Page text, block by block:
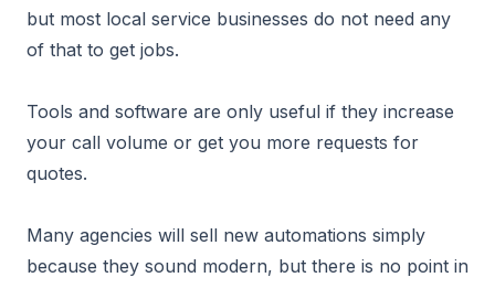
but most local service businesses do not need any
of that to get jobs.
Tools and software are only useful if they increase
your call volume or get you more requests for
quotes.
Many agencies will sell new automations simply
because they sound modern, but there is no point in